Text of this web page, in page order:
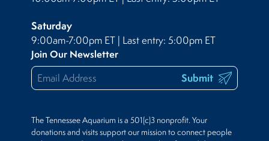
Saturday
9:00am-7:00pm ET | Last entry: 5:00pm ET
Join Our Newsletter
Submit
The Tennessee Aquarium is a 501(c)3 nonprofit. Your
donations and visits support our mission to connect people